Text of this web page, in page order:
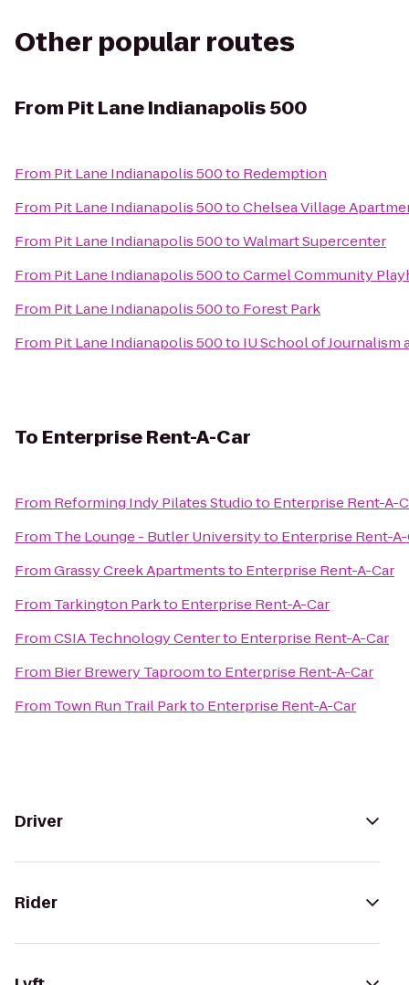
Other popular routes
From Pit Lane Indianapolis 500
From Pit Lane Indianapolis 500to Redemption
From Pit Lane Indianapolis 500toChelsea Village
From Pit Lane Indianapolis 500toWalmart Supercenter
From Pit Lane Indianapolis 500toCarmel Community
From Pit Lane Indianapolis 500to Forest Park
From Pit Lane Indianapolis 500to IU School of Journalism
To Enterprise Rent-A-Car
From Reforming Indy Pilates Studioto Enterprise Rent-A-
From The Lounge - Butler Universityto Enterprise Rent-
FromGrassy Creek Apartmentsto Enterprise Rent-A-Car
From Tarkington Parkto Enterprise Rent-A-Car
FromCSIA Technology Centerto Enterprise Rent-A-Car
From Bier Brewery Taproomto Enterprise Rent-A-Car
From Town Run Trail Parkto Enterprise Rent-A-Car
Driver
Rider